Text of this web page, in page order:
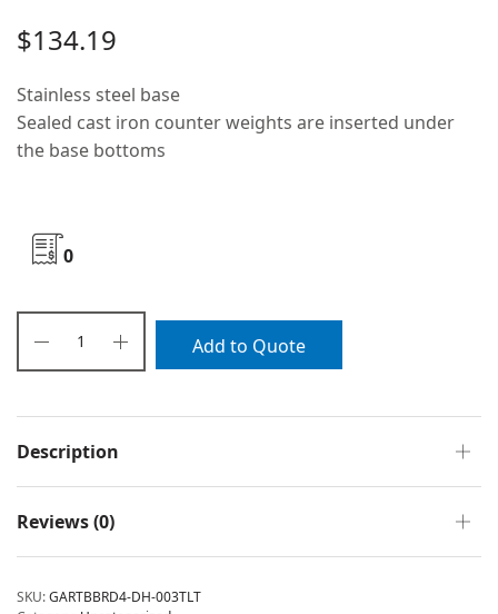
$134.19
Stainless steel base
Sealed cast iron counter weights are inserted under
the base bottoms
0
Add to Quote
Description
Reviews (0)
SKU:GARTBBRD4-DH-003TLT